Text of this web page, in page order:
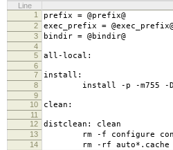
Line
1
prefix = @prefix@
2 exec_prefix =
3 bindir = @bindir@
4
5
all-local:
6
7
install:
8 install -p -m755 -D
9
10
clean:
11
12
distclean: clean
13 rm -f configure
14 rm -rf auto*.cache